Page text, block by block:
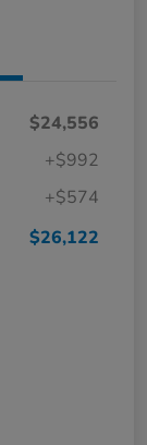
$24,556
+$992
+$574
$26,122